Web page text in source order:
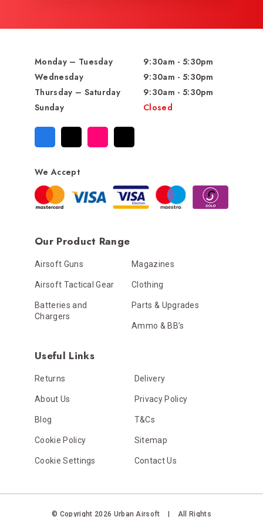
Monday – Tuesday
9:30am - 5:30pm
Wednesday
9:30am - 5:30pm
Thursday – Saturday
9:30am - 5:30pm
Sunday
Closed
We Accept
Our Product Range
Airsoft Guns Magazines
Airsoft Tactical Gear Clothing
Batteries and
Chargers
Parts & Upgrades
Ammo & BB’s
Useful Links
Returns Delivery
About Us Privacy Policy
Blog T&Cs
Cookie Policy Sitemap
Cookie Settings Contact Us
© Copyright 2026 Urban Airsoft | All Rights